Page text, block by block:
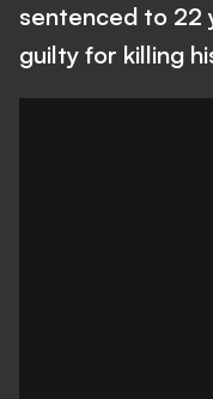
sentenced to 22
guilty for killing